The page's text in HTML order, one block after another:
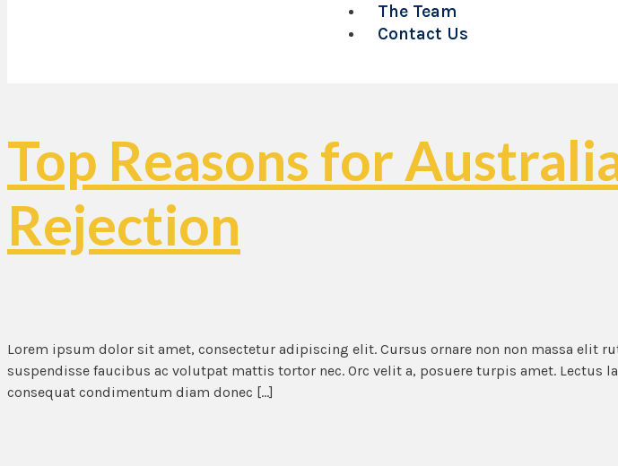
The Team
Contact Us
Top Reasons for
Rejection
Lorem ipsum dolor sit amet, consectetur adipiscing elit. Cursus ornare non non massa elit
suspendisse faucibus ac volutpat mattis tortor nec. Orc velit a, posuere turpis amet. Lectus
consequat condimentum diam donec […]